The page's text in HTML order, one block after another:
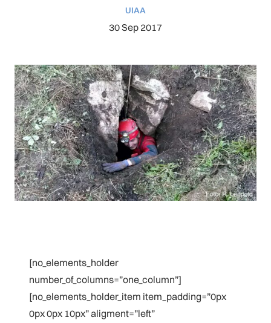
UIAA
30 Sep 2017
[no_elements_holder
number_of_columns=”one_column”]
[no_elements_holder_item item_padding=”0px
0px 0px 10px” aligment=”left”